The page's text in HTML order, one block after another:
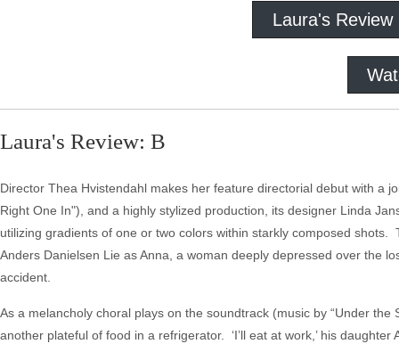
Laura's Review
Laura's Review: B
Director Thea Hvistendahl makes her feature directorial debut with a
Right One In"), and a highly stylized production, its designer Linda
utilizing gradients of one or two colors within starkly composed
Anders Danielsen Lie as Anna, a woman deeply depressed over the
accident.
As a melancholy choral plays on the soundtrack (music by “Under
another plateful of food in a refrigerator. ‘I’ll eat at work,’ his